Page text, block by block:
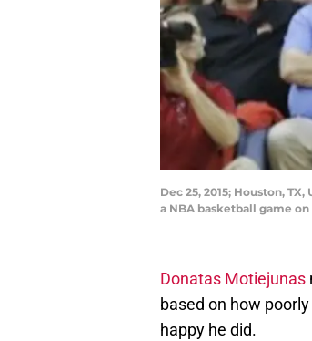
Dec 25, 2015; Houston,
a NBA basketball game on
Donatas Motiejunas
based on how
happy he did.